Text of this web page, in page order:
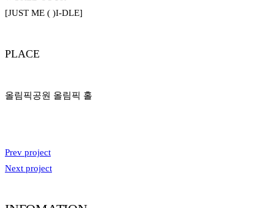
[JUST ME ( )I-DLE]
PLACE
올림픽공원 올림픽 홀
Prev project
Next project